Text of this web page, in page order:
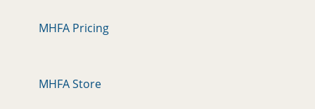
MHFA Pricing
MHFA Store